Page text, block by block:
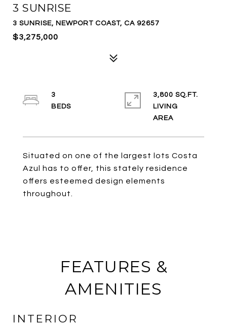
3 SUNRISE
3 SUNRISE, NEWPORT COAST, CA 92657
$3,275,000
Situated on one of the largest lots Costa
Azul has to offer, this stately residence
offers esteemed design elements
throughout.
3
3,800 SQ.FT.
LIVING
FEATURES &
AMENITIES
INTERIOR